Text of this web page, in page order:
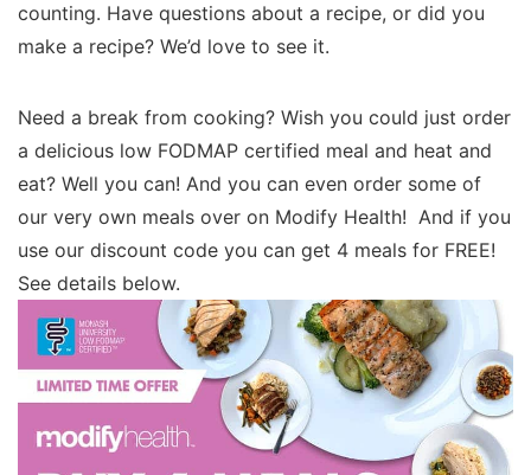
counting. Have questions about a recipe, or did you
make a recipe? We’d love to see it.
Need a break from cooking? Wish you could just order
a delicious low FODMAP certified meal and heat and
eat? Well you can! And you can even order some of
our very own meals over on Modify Health! And if you
use our discount code you can get 4 meals for FREE!
See details below.